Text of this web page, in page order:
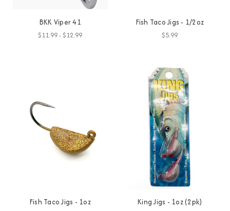
BKK Viper 41
$11.99 - $12.99
Fish Taco Jigs - 1/2oz
$5.99
Fish Taco Jigs - 1oz King Jigs - 1oz (2pk)